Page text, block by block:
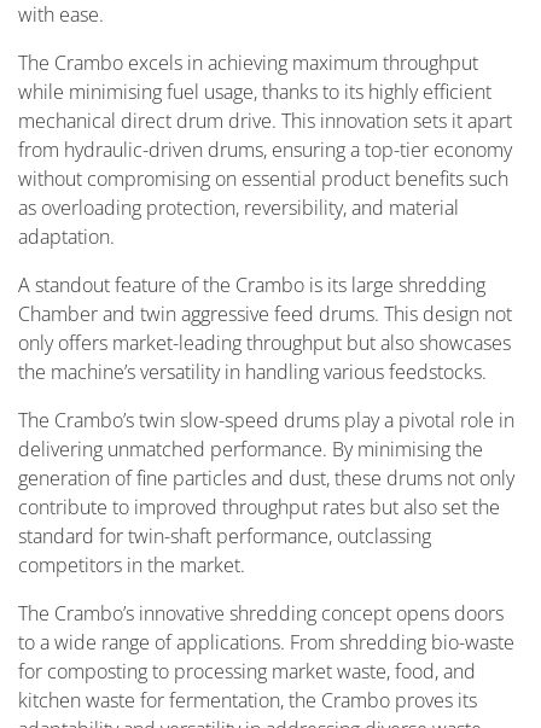
with ease.
The Crambo excels in achieving maximum throughput
while minimising fuel usage, thanks to its highly efficient
mechanical direct drum drive. This innovation sets it apart
from hydraulic-driven drums, ensuring a top-tier economy
without compromising on essential product benefits such
as overloading protection, reversibility, and material
adaptation.
A standout feature of the Crambo is its large shredding
Chamber and twin aggressive feed drums. This design not
only offers market-leading throughput but also showcases
the machine’s versatility in handling various feedstocks.
The Crambo’s twin slow-speed drums play a pivotal role in
delivering unmatched performance. By minimising the
generation of fine particles and dust, these drums not only
contribute to improved throughput rates but also set the
standard for twin-shaft performance, outclassing
competitors in the market.
The Crambo’s innovative shredding concept opens doors
to a wide range of applications. From shredding bio-waste
for composting to processing market waste, food, and
kitchen waste for fermentation, the Crambo proves its